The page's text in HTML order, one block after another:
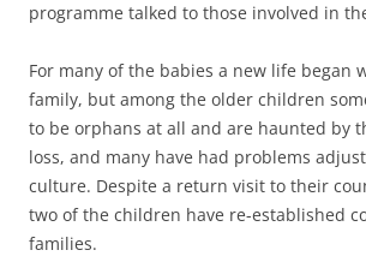
programme talked to those involved in
For many of the babies a new life began
family, but among the older children
to be orphans at all and are haunted by
loss, and many have had problems
culture. Despite a return visit to their
two of the children have re-established
families.